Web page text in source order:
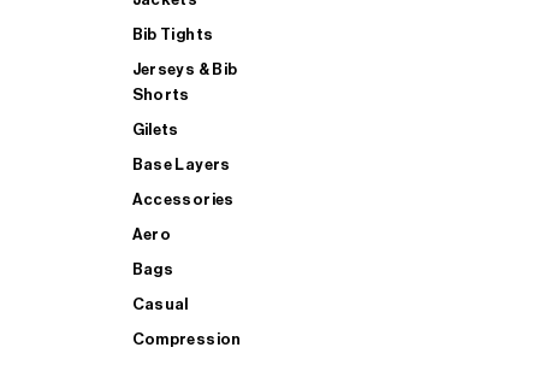
Bib Tights
Jerseys & Bib
Shorts
Gilets
Base Layers
Accessories
Aero
Bags
Casual
Compression
SHOP ALL MENS TRIATHLON